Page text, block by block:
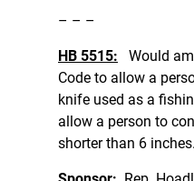
– – –
HB 5515: Would
Code to allow a
knife used as a
allow a person to
shorter than 6 inches.